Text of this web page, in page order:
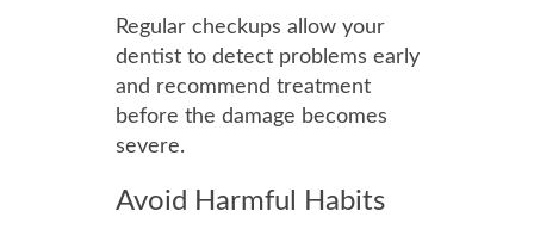
Regular checkups allow your
dentist to detect problems early
and recommend treatment
before the damage becomes
severe.
Avoid Harmful Habits